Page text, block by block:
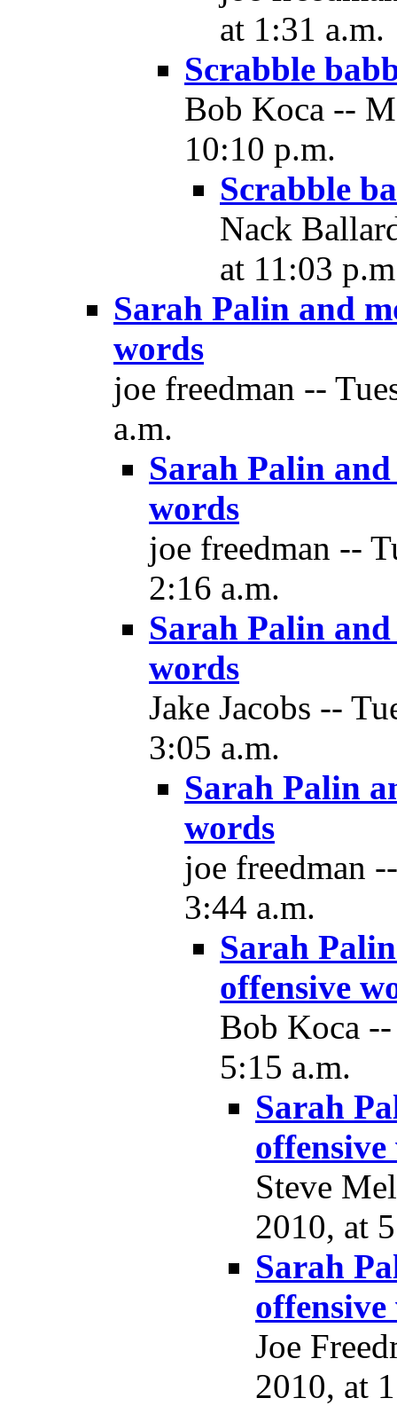
at 1:31 a.m.
Scrabble
Bob Koca --
10:10 p.m.
Scrabble
Nack
at 11:03
Sarah Palin and
words
joe freedman --
a.m.
Sarah Palin
words
joe freedman --
2:16 a.m.
Sarah Palin
words
Jake Jacobs --
3:05 a.m.
Sarah Palin
words
joe freedman
3:44 a.m.
Sarah
offensive
Bob Koca
5:15 a.m.
Sarah
Steve
2010, at
Sarah
Joe
2010, at